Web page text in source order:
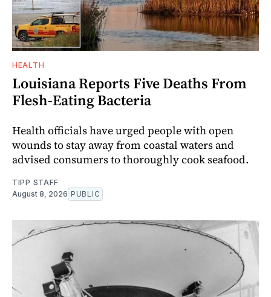
HEALTH
Louisiana Reports Five Deaths From
Flesh-Eating Bacteria
Health officials have urged people with open
wounds to stay away from coastal waters and
advised consumers to thoroughly cook seafood.
TIPP STAFF
August 8, 2026 PUBLIC